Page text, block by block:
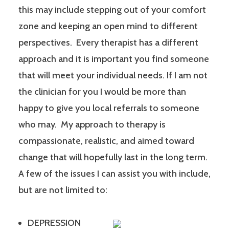
this may include stepping out of your comfort
zone and keeping an open mind to different
perspectives. Every therapist has a different
approach and it is important you find someone
that will meet your individual needs. If I am not
the clinician for you I would be more than
happy to give you local referrals to someone
who may. My approach to therapy is
compassionate, realistic, and aimed toward
change that will hopefully last in the long term.
A few of the issues I can assist you with include,
but are not limited to:
DEPRESSION